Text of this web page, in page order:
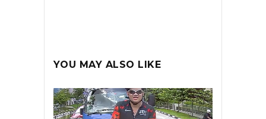
YOU MAY ALSO LIKE